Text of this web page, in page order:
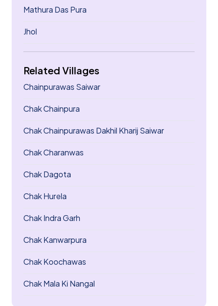
Mathura Das Pura
Jhol
Related Villages
Chainpurawas Saiwar
Chak Chainpura
Chak Chainpurawas Dakhil Kharij Saiwar
Chak Charanwas
Chak Dagota
Chak Hurela
Chak Indra Garh
Chak Kanwarpura
Chak Koochawas
Chak Mala Ki Nangal